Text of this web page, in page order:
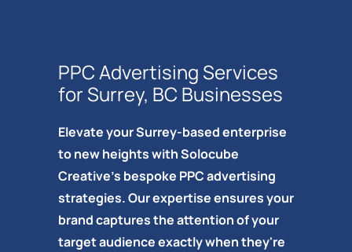
PPC Advertising Services
for Surrey, BC Businesses
Elevate your Surrey-based enterprise
to new heights with Solocube
Creative's bespoke PPC advertising
strategies. Our expertise ensures your
brand captures the attention of your
target audience exactly when they're